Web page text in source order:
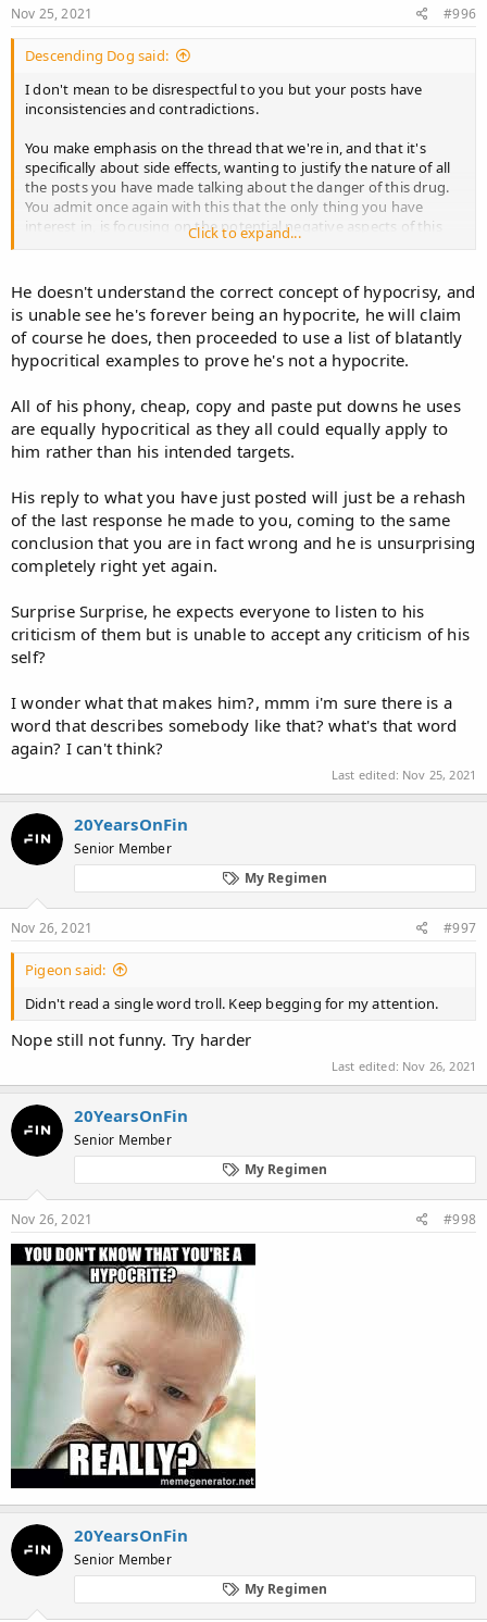
Nov 25, 2021 #996
Descending Dog said:
I don't mean to be disrespectful to you but your posts have
inconsistencies and contradictions.
You make emphasis on the thread that we're in, and that it's
specifically about side effects, wanting to justify the nature of all
the posts you have made talking about the danger of this drug.
You admit once again with this that the only thing you have
interest in, is focusing on the potential negative aspects of this
drug. And that is fine, do it, but don't claim at the same time that
perceived by some as hypocrital behaviour.
You have the life porpuse of leading this campaign to raise
awareness about how dangerous Finasteride is, reaching the
conclusion that the only rational thing to do is obviously to not
take it, and that makes you feel like you're not understood, thus
you need more evidence, thus you need more studies... to further
validate the negative aspects of the drug for people to stay away
from it.
Sometimes I feel like you and Micky secretely wish everyone to
lose their health, sexual functions and hair altogether if they dare
to take a few Finasteride pill. Getting excited when somebody has
an unsucessful story and discoraged if they have success. If
people were to listen to all the things posted here many lives
regrown hair or halted their hairloss for even up to 20 years.
Those things do happen, it's not all terrible side effects, but I
know that you have no interest in that type of transparency. It's
Click to expand...
He doesn't understand the correct concept of hypocrisy, and
is unable see he's forever being an hypocrite, he will claim
of course he does, then proceeded to use a list of blatantly
hypocritical examples to prove he's not a hypocrite.
All of his phony, cheap, copy and paste put downs he uses
are equally hypocritical as they all could equally apply to
him rather than his intended targets.
His reply to what you have just posted will just be a rehash
of the last response he made to you, coming to the same
conclusion that you are in fact wrong and he is unsurprising
completely right yet again.
Surprise Surprise, he expects everyone to listen to his
criticism of them but is unable to accept any criticism of his
self?
I wonder what that makes him?, mmm i'm sure there is a
word that describes somebody like that? what's that word
again? I can't think?
Last edited: Nov 25, 2021
20YearsOnFin
Senior Member
My Regimen
Nov 26, 2021 #997
Pigeon said:
Didn't read a single word troll. Keep begging for my attention.
Nope still not funny. Try harder
Last edited: Nov 26, 2021
20YearsOnFin
Senior Member
My Regimen
Nov 26, 2021 #998
20YearsOnFin
Senior Member
My Regimen